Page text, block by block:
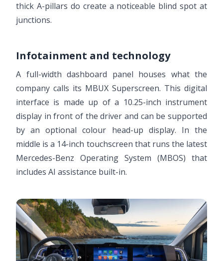
thick A-pillars do create a noticeable blind spot at
junctions.
Infotainment and technology
A full-width dashboard panel houses what the
company calls its MBUX Superscreen. This digital
interface is made up of a 10.25-inch instrument
display in front of the driver and can be supported
by an optional colour head-up display. In the
middle is a 14-inch touchscreen that runs the latest
Mercedes-Benz Operating System (MBOS) that
includes AI assistance built-in.